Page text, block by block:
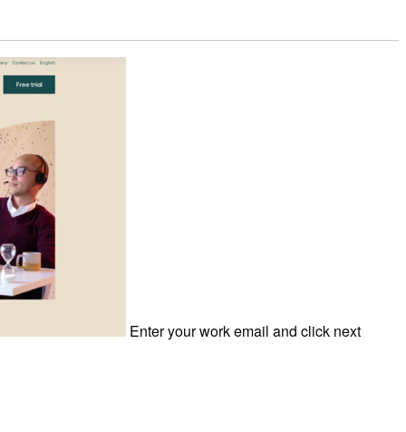
Enter your work email and click next